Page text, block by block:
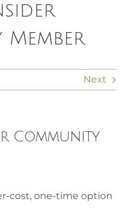
Next
Community
cost, one-time option